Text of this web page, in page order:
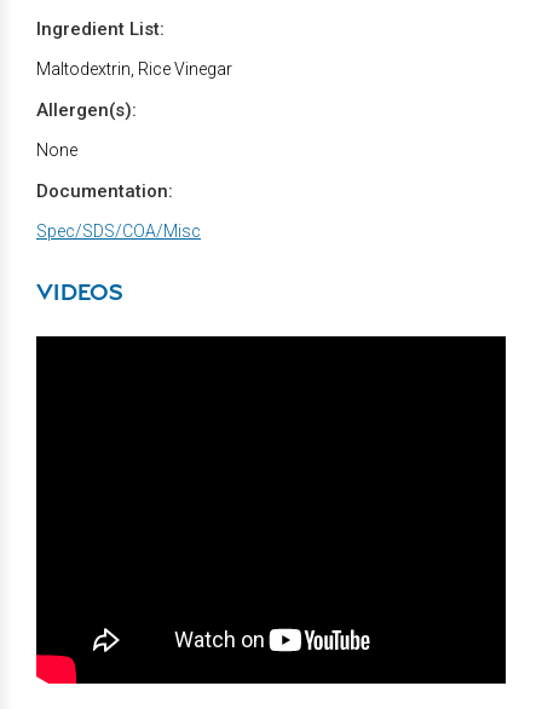
Ingredient List:
Maltodextrin, Rice Vinegar
Allergen(s):
None
Documentation:
Spec/SDS/COA/Misc
VIDEOS